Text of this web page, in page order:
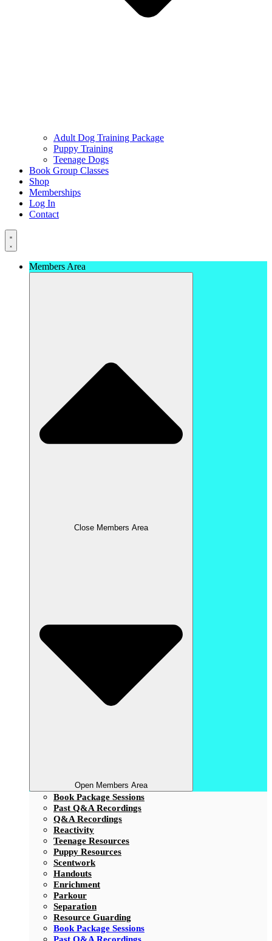
Adult Dog Training Package
Puppy Training
Teenage Dogs
Book Group Classes
Shop
Memberships
Log In
Contact
Members Area
Close Members Area
Open Members Area
Book Package Sessions
Past Q&A Recordings
Q&A Recordings
Reactivity
Teenage Resources
Puppy Resources
Scentwork
Handouts
Enrichment
Parkour
Separation
Resource Guarding
Book Package Sessions